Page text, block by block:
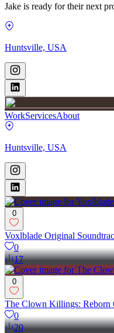
Jake is ready for their next
Huntsville, USA
WorkServicesAbout
Huntsville, USA
0
Voxlblade Original
0
17
0
The Clown Killings: Reborn
0
20